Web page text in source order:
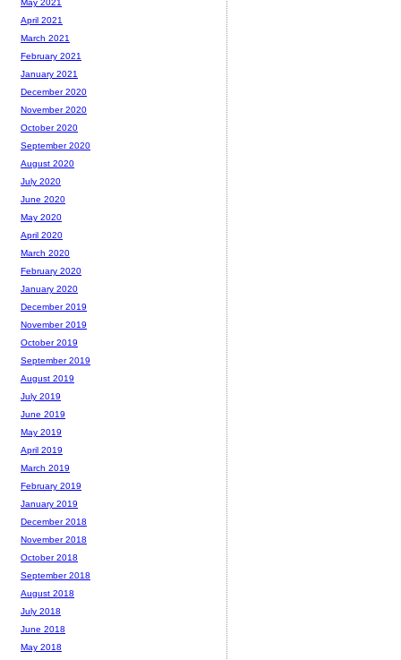
May 2021
April 2021
March 2021
February 2021
January 2021
December 2020
November 2020
October 2020
September 2020
August 2020
July 2020
June 2020
May 2020
April 2020
March 2020
February 2020
January 2020
December 2019
November 2019
October 2019
September 2019
August 2019
July 2019
June 2019
May 2019
April 2019
March 2019
February 2019
January 2019
December 2018
November 2018
October 2018
September 2018
August 2018
July 2018
June 2018
May 2018